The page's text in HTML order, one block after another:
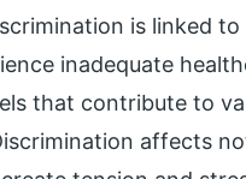
is linked
inadequate
that contribute to
affects